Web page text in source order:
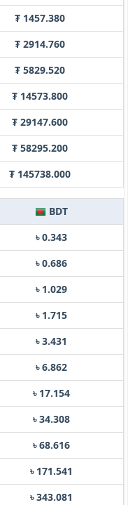
₮ 1457.380
₮ 2914.760
₮ 5829.520
₮ 14573.800
₮ 29147.600
₮ 58295.200
₮ 145738.000
BDT
৳ 0.343
৳ 0.686
৳ 1.029
৳ 1.715
৳ 3.431
৳ 6.862
৳ 17.154
৳ 34.308
৳ 68.616
৳ 171.541
৳ 343.081